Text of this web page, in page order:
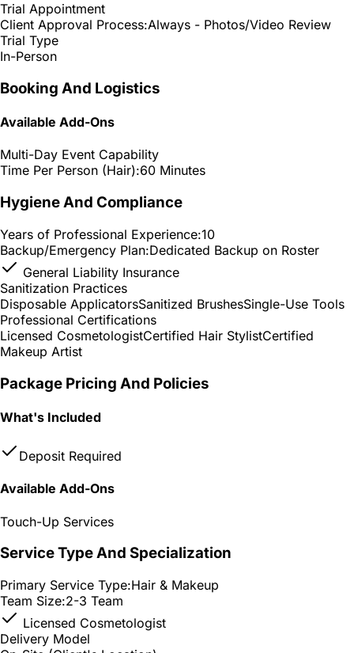
Trial Appointment
Client Approval Process:Always - Photos/Video Review
Trial Type
In-Person
Booking And Logistics
Available Add-Ons
Multi-Day Event Capability
Time Per Person (Hair):60 Minutes
Hygiene And Compliance
Years of Professional Experience:10
Backup/Emergency Plan:Dedicated Backup on Roster
General Liability Insurance
Sanitization Practices
Disposable ApplicatorsSanitized BrushesSingle-Use Tools
Professional Certifications
Licensed CosmetologistCertified Hair StylistCertified
Makeup Artist
Package Pricing And Policies
What's Included
Deposit Required
Available Add-Ons
Touch-Up Services
Service Type And Specialization
Primary Service Type:Hair & Makeup
Team Size:2-3 Team
Licensed Cosmetologist
Delivery Model